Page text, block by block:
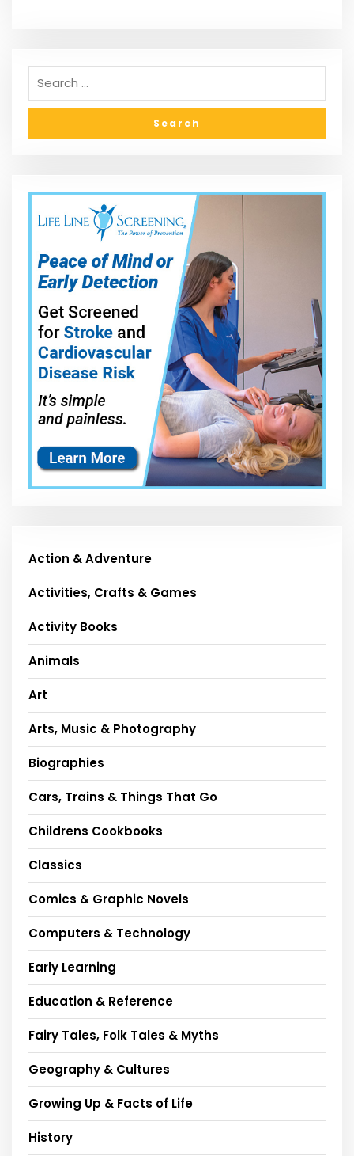
Action & Adventure
Activities, Crafts & Games
Activity Books
Animals
Art
Arts, Music & Photography
Biographies
Cars, Trains & Things That Go
Childrens Cookbooks
Classics
Comics & Graphic Novels
Computers & Technology
Early Learning
Education & Reference
Fairy Tales, Folk Tales & Myths
Geography & Cultures
Growing Up & Facts of Life
History